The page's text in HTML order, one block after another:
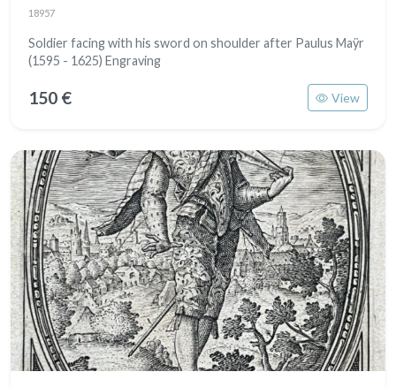
18957
Soldier facing with his sword on shoulder after Paulus Maÿr
(1595 - 1625) Engraving
150 € View